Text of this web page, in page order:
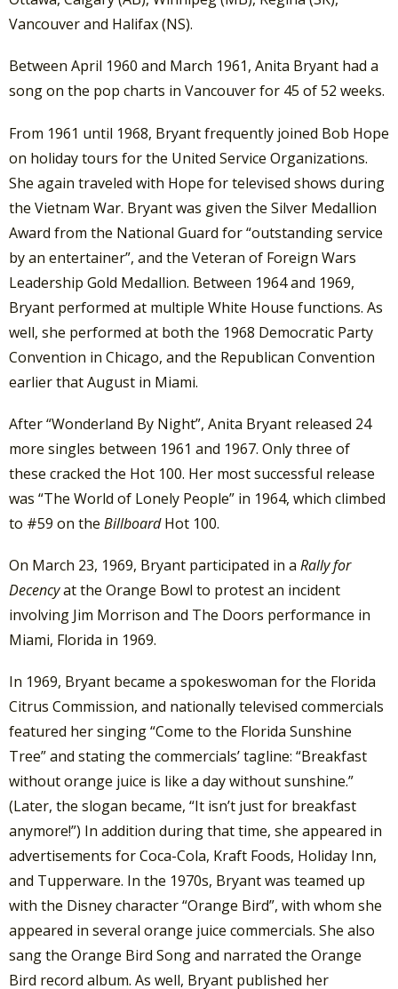
Vancouver and Halifax (NS).
Between April 1960 and March 1961, Anita Bryant had a
song on the pop charts in Vancouver for 45 of 52 weeks.
From 1961 until 1968, Bryant frequently joined Bob Hope
on holiday tours for the United Service Organizations.
She again traveled with Hope for televised shows during
the Vietnam War. Bryant was given the Silver Medallion
Award from the National Guard for “outstanding service
by an entertainer”, and the Veteran of Foreign Wars
Leadership Gold Medallion. Between 1964 and 1969,
Bryant performed at multiple White House functions. As
well, she performed at both the 1968 Democratic Party
Convention in Chicago, and the Republican Convention
earlier that August in Miami.
After “Wonderland By Night”, Anita Bryant released 24
more singles between 1961 and 1967. Only three of
these cracked the Hot 100. Her most successful release
was “The World of Lonely People” in 1964, which climbed
to #59 on the BillboardHot 100.
On March 23, 1969, Bryant participated in a Rally for
Decencyat the Orange Bowl to protest an incident
involving Jim Morrison and The Doors performance in
Miami, Florida in 1969.
In 1969, Bryant became a spokeswoman for the Florida
Citrus Commission, and nationally televised commercials
featured her singing “Come to the Florida Sunshine
Tree” and stating the commercials’ tagline: “Breakfast
without orange juice is like a day without sunshine.”
(Later, the slogan became, “It isn’t just for breakfast
anymore!”) In addition during that time, she appeared in
advertisements for Coca-Cola, Kraft Foods, Holiday Inn,
and Tupperware. In the 1970s, Bryant was teamed up
with the Disney character “Orange Bird”, with whom she
appeared in several orange juice commercials. She also
sang the Orange Bird Song and narrated the Orange
Bird record album. As well, Bryant published her